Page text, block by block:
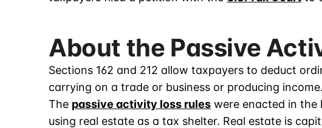
About the Passive
Sections 162 and 212 allow taxpayers to deduct
carrying on a trade or business or producing income.
The passive activity loss rules were enacted in the
using real estate as a tax shelter. Real estate is